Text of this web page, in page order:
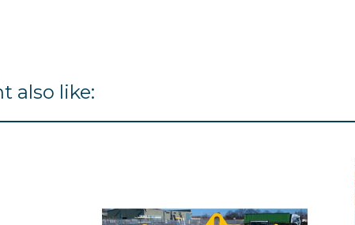
also like: